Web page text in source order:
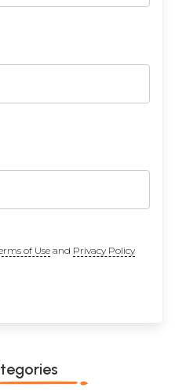
of Useand Privacy Policy